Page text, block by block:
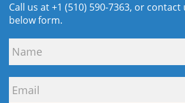
Call us at +1 (510) 590-7363, or
below form.
Us